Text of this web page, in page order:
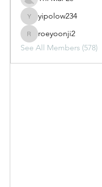
yipolow234
yipolow234
roeyoonji2
roeyoonji2
See All Members (578)